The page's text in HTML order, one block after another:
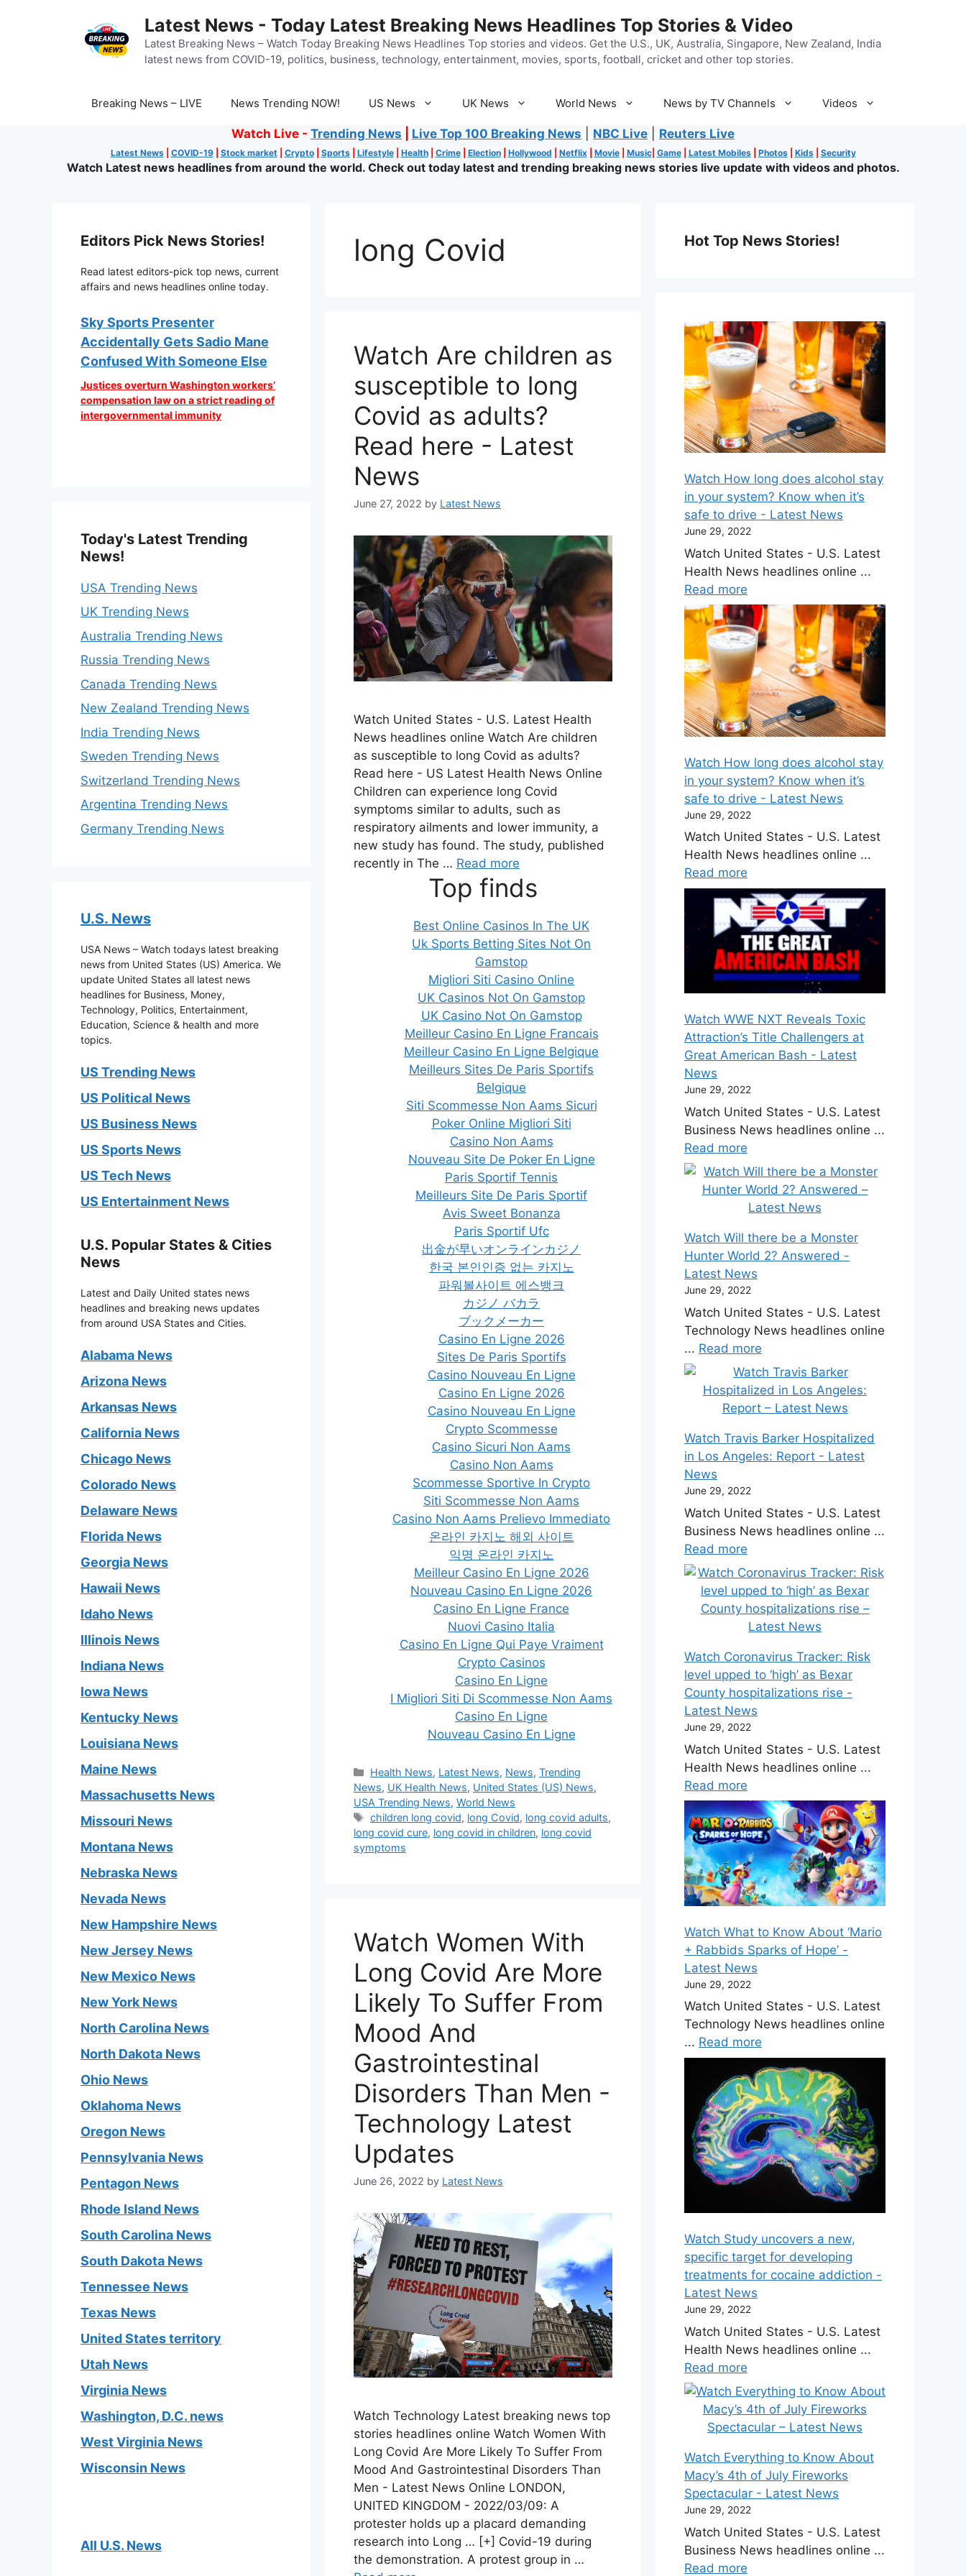
Latest News - Today Latest Breaking News Headlines Top Stories & Video
Latest Breaking News – Watch Today Breaking News Headlines Top stories and videos. Get the U.S., UK, Australia, Singapore, New Zealand, India
latest news from COVID-19, politics, business, technology, entertainment, movies, sports, football, cricket and other top stories.
Breaking News – LIVE News Trending NOW! US News UK News World News News by TV Channels Videos
Watch Live - Trending News Live Top 100 Breaking News NBC Live Reuters Live
Latest News| COVID-19| Stock market| Crypto| Sports| Lifestyle| Health| Crime| Election| Hollywood Netflix| Movie| Music| Game| Latest Mobiles| Photos| Kids| Security
Watch Latest news headlines from around the world. Check out today latest and trending breaking news stories live update with videos and photos.
long Covid
Watch Are children as
susceptible to long
Covid as adults?
Read here - Latest
News
June 27, 2022 by Latest News
Watch United States - U.S. Latest Health
News headlines online Watch Are children
as susceptible to long Covid as adults?
Read here - US Latest Health News Online
Children can experience long Covid
symptoms similar to adults, such as
respiratory ailments and lower immunity, a
new study has found. The study, published
recently in The … Read more
Top finds
Best Online Casinos In The UK
Uk Sports Betting Sites Not On
Gamstop
Migliori Siti Casino Online
UK Casinos Not On Gamstop
UK Casino Not On Gamstop
Meilleur Casino En Ligne Francais
Meilleur Casino En Ligne Belgique
Meilleurs Sites De Paris Sportifs
Belgique
Siti Scommesse Non Aams Sicuri
Poker Online Migliori Siti
Casino Non Aams
Nouveau Site De Poker En Ligne
Paris Sportif Tennis
Meilleurs Site De Paris Sportif
Avis Sweet Bonanza
Paris Sportif Ufc
出金が早いオンラインカジノ
한국 본인인증 없는 카지노
파워볼사이트 에스뱅크
カジノ バカラ
ブックメーカー
Casino En Ligne 2026
Sites De Paris Sportifs
Casino Nouveau En Ligne
Casino En Ligne 2026
Casino Nouveau En Ligne
Crypto Scommesse
Casino Sicuri Non Aams
Casino Non Aams
Scommesse Sportive In Crypto
Siti Scommesse Non Aams
Casino Non Aams Prelievo Immediato
온라인 카지노 해외 사이트
익명 온라인 카지노
Meilleur Casino En Ligne 2026
Nouveau Casino En Ligne 2026
Casino En Ligne France
Nuovi Casino Italia
Casino En Ligne Qui Paye Vraiment
Crypto Casinos
Casino En Ligne
I Migliori Siti Di Scommesse Non Aams
Casino En Ligne
Nouveau Casino En Ligne
Categories
Health News, Latest News, News,Trending
News, UK Health News, United States (US) News,
USA Trending News, World News
Tags
children long covid, long Covid, long covid adults,
long covid cure, long covid in children, long covid
symptoms
Watch Women With
Long Covid Are More
Likely To Suffer From
Mood And
Gastrointestinal
Disorders Than Men -
Technology Latest
Updates
June 26, 2022 by Latest News
Watch Technology Latest breaking news top
stories headlines online Watch Women With
Long Covid Are More Likely To Suffer From
Mood And Gastrointestinal Disorders Than
Men - Latest News Online LONDON,
UNITED KINGDOM - 2022/03/09: A
protester holds up a placard demanding
research into Long … [+] Covid-19 during
the demonstration. A protest group in …
Editors Pick News Stories!
Read latest editors-pick top news, current
affairs and news headlines online today.
Sky Sports Presenter
Accidentally Gets Sadio Mane
Confused With Someone Else
Justices overturn Washington workers’
compensation law on a strict reading of
intergovernmental immunity
Today's Latest Trending
News!
USA Trending News
UK Trending News
Australia Trending News
Russia Trending News
Canada Trending News
New Zealand Trending News
India Trending News
Sweden Trending News
Switzerland Trending News
Argentina Trending News
Germany Trending News
U.S. News
USA News – Watch todays latest breaking
news from United States (US) America. We
update United States all latest news
headlines for Business, Money,
Technology, Politics, Entertainment,
Education, Science & health and more
topics.
US Trending News
US Political News
US Business News
US Sports News
US Tech News
US Entertainment News
U.S. Popular States & Cities
News
Latest and Daily United states news
headlines and breaking news updates
from around USA States and Cities.
Alabama News
Arizona News
Arkansas News
California News
Chicago News
Colorado News
Delaware News
Florida News
Georgia News
Hawaii News
Idaho News
Illinois News
Indiana News
Iowa News
Kentucky News
Louisiana News
Maine News
Massachusetts News
Missouri News
Montana News
Nebraska News
Nevada News
New Hampshire News
New Jersey News
New Mexico News
New York News
North Carolina News
North Dakota News
Ohio News
Oklahoma News
Oregon News
Pennsylvania News
Pentagon News
Rhode Island News
South Carolina News
South Dakota News
Tennessee News
Texas News
United States territory
Utah News
Virginia News
Washington, D.C. news
West Virginia News
Wisconsin News
All U.S. News
Hot Top News Stories!
Watch How long does alcohol stay
in your system? Know when it’s
safe to drive - Latest News
June 29, 2022
Watch United States - U.S. Latest
Health News headlines online ...
Read more
Watch How long does alcohol stay
in your system? Know when it’s
safe to drive - Latest News
June 29, 2022
Watch United States - U.S. Latest
Health News headlines online ...
Read more
Watch WWE NXT Reveals Toxic
Attraction’s Title Challengers at
Great American Bash - Latest
News
June 29, 2022
Watch United States - U.S. Latest
Business News headlines online ...
Read more
Watch Will there be a Monster
Hunter World 2? Answered -
Latest News
June 29, 2022
Watch United States - U.S. Latest
Technology News headlines online
... Read more
Watch Travis Barker Hospitalized
in Los Angeles: Report - Latest
News
June 29, 2022
Watch United States - U.S. Latest
Business News headlines online ...
Read more
Watch Coronavirus Tracker: Risk
level upped to ‘high’ as Bexar
County hospitalizations rise -
Latest News
June 29, 2022
Watch United States - U.S. Latest
Health News headlines online ...
Read more
Watch What to Know About ‘Mario
+ Rabbids Sparks of Hope’ -
Latest News
June 29, 2022
Watch United States - U.S. Latest
Technology News headlines online
... Read more
Watch Study uncovers a new,
specific target for developing
treatments for cocaine addiction -
Latest News
June 29, 2022
Watch United States - U.S. Latest
Health News headlines online ...
Read more
Watch Everything to Know About
Macy’s 4th of July Fireworks
Spectacular - Latest News
June 29, 2022
Watch United States - U.S. Latest
Business News headlines online ...
Read more